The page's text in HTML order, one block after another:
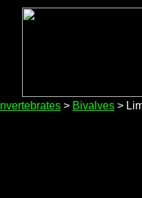
Invertebrates > Bivalves >